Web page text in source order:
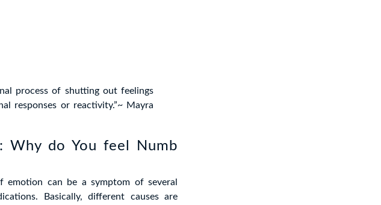
process of shutting out feelings
responses or reactivity.”~ Mayra
Why do You feel Numb
emotion can be a symptom of several
Basically, different causes are